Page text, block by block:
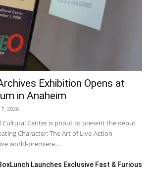
Exhibition Opens at
in Anaheim
2026
Cultural Center is proud to present the debut
Character: The Art of Live-Action
world-premiere...
Launches Exclusive Fast & Furious